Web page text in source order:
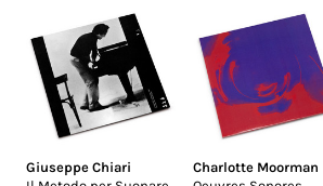
Giuseppe Chiari
Charlotte Moorman